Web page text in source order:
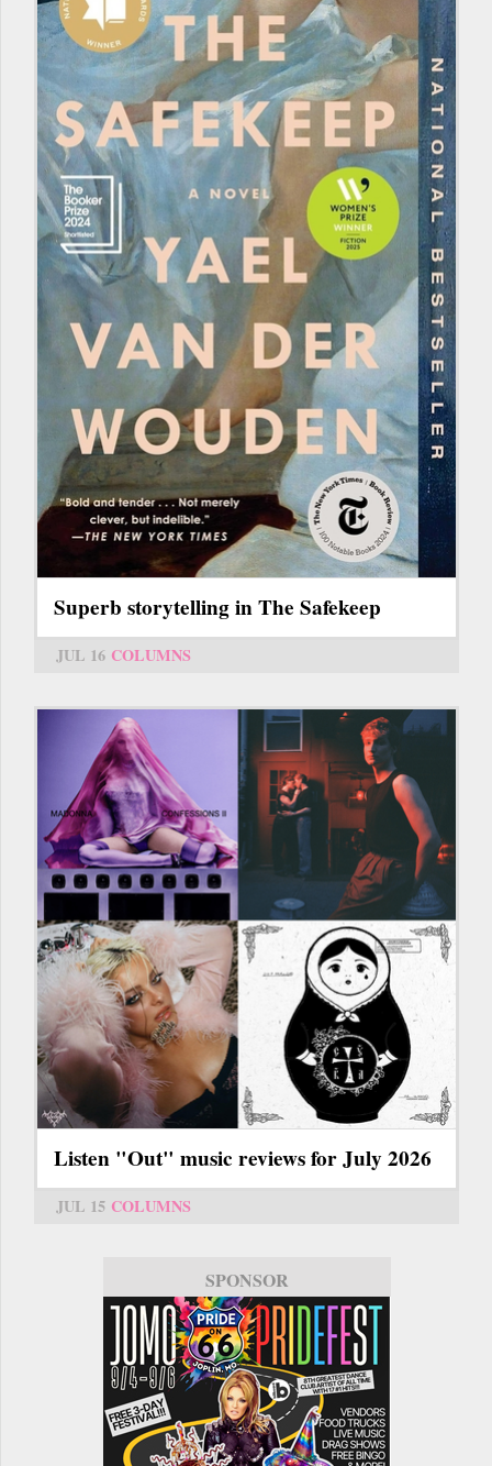
Superb storytelling in The Safekeep
JUL 16 COLUMNS
Listen "Out" music reviews for July 2026
JUL 15 COLUMNS
SPONSOR